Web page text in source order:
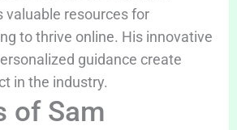
valuable resources for
to thrive online. His innovative
guidance create
in the industry.
of Sam